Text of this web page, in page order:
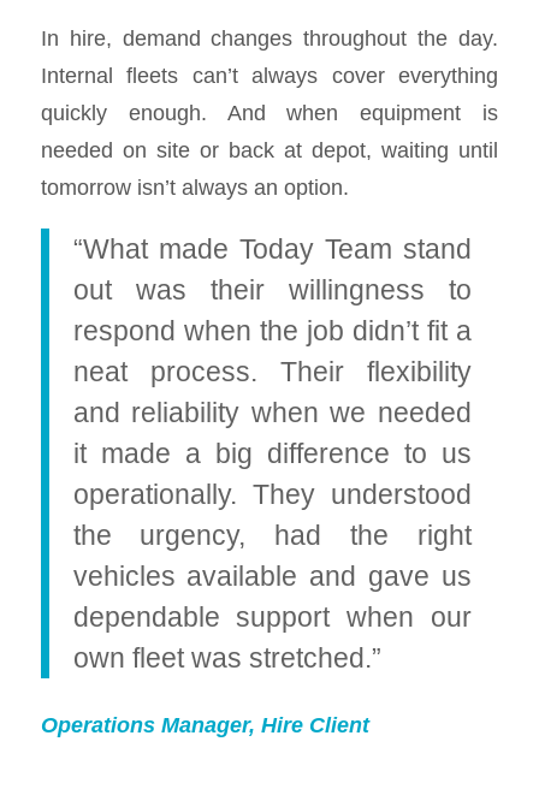
In hire, demand changes throughout the day.
Internal fleets can’t always cover everything
quickly enough. And when equipment is
needed on site or back at depot, waiting until
tomorrow isn’t always an option.
“What made Today Team stand
out was their willingness to
respond when the job didn’t fit a
neat process. Their flexibility
and reliability when we needed
it made a big difference to us
operationally. They understood
the urgency, had the right
vehicles available and gave us
dependable support when our
own fleet was stretched.”
Operations Manager, Hire Client